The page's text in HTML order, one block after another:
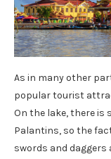
As in many other
popular tourist
On the lake, there is
Palantins, so the
swords and